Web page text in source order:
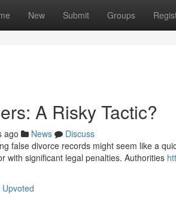
New Submit Groups
A Risky Tactic?
ago News
Discuss
false divorce records might seem like a
with significant legal penalties. Authorities